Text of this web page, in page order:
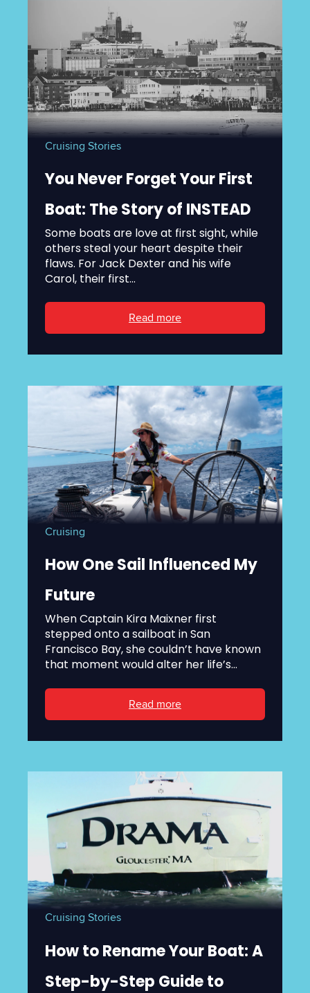
Cruising Stories
You Never Forget Your First
Boat: The Story of INSTEAD
Some boats are love at first sight, while
others steal your heart despite their
flaws. For Jack Dexter and his wife
Carol, their first...
Read more
Cruising
How One Sail Influenced My
Future
When Captain Kira Maixner first
stepped onto a sailboat in San
Francisco Bay, she couldn’t have known
that moment would alter her life’s...
Read more
Cruising Stories
How to Rename Your Boat: A
Step-by-Step Guide to